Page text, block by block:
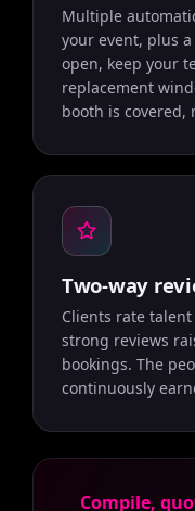
Multiple
your event, plus
open, keep your
replacement
booth is covered,
Two-way
Clients rate
strong reviews
bookings. The
continuously
Compile,